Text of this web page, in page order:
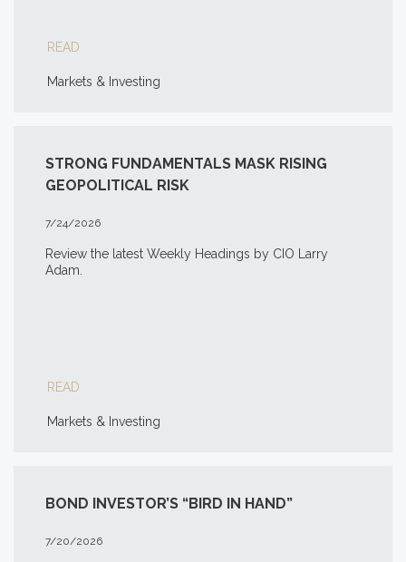
READ
Markets & Investing
STRONG FUNDAMENTALS MASK RISING
GEOPOLITICAL RISK
7/24/2026
Review the latest Weekly Headings by CIO Larry
Adam.
READ
Markets & Investing
BOND INVESTOR’S “BIRD IN HAND”
7/20/2026